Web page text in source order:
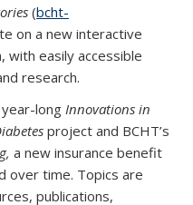
(bcht-
on a new interactive
easily accessible
research.
long Innovations in
project and BCHT’s
a new insurance benefit
over time. Topics are
publications,